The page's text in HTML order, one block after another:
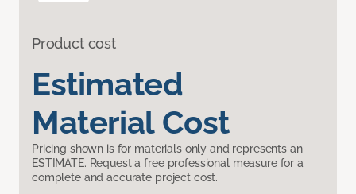
Product cost
Estimated
Material Cost
Pricing shown is for materials only and represents an
ESTIMATE. Request a free professional measure for a
complete and accurate project cost.